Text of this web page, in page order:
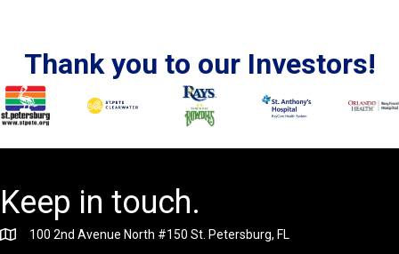
Thank you to our Investors!
Keep in touch.
100 2nd Avenue North #150 St. Petersburg, FL